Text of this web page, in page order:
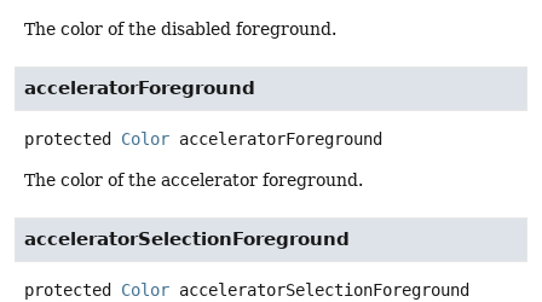
The color of the disabled foreground.
acceleratorForeground
protected Color acceleratorForeground
The color of the accelerator foreground.
acceleratorSelectionForeground
protected Color acceleratorSelectionForeground